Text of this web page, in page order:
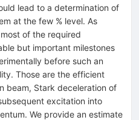
lead to a determination of
at the few % level. As
of the required
but important milestones
before such an
Those are the efficient
beam, Stark deceleration of
excitation into
We provide an estimate